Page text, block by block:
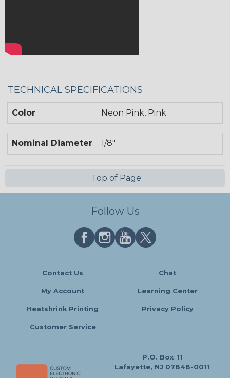
TECHNICAL SPECIFICATIONS
Color Neon Pink, Pink
Nominal Diameter 1/8"
Top of Page
Follow Us
Contact Us Chat
My Account Learning Center
Heatshrink Printing Privacy Policy
Customer Service
P.O. Box 11
Lafayette, NJ 07848-0011